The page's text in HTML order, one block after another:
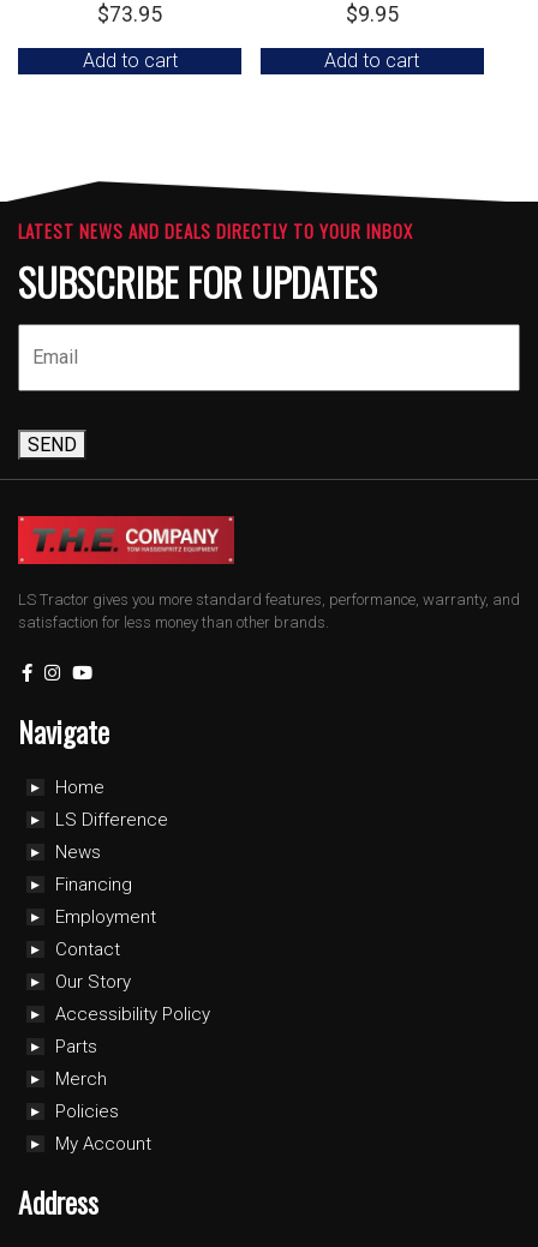
$73.95
Add to cart
$9.95
Add to cart
LATEST NEWS AND DEALS DIRECTLY TO YOUR INBOX
SUBSCRIBE FOR UPDATES
SEND
LS Tractor gives you more standard features, performance, warranty, and
satisfaction for less money than other brands.
Navigate
Home
LS Difference
News
Financing
Employment
Contact
Our Story
Accessibility Policy
Parts
Merch
Policies
My Account
Address